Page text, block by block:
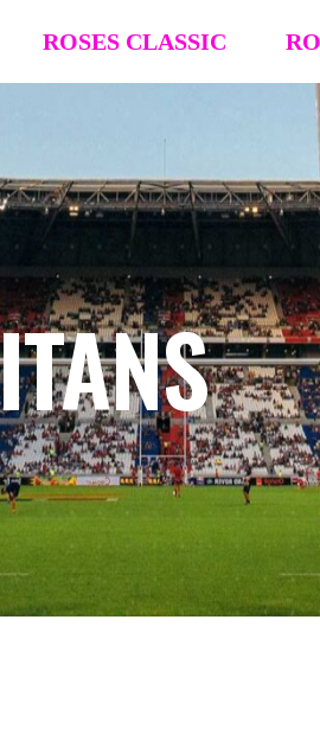
ROSES CLASSIC
R4R Classic Event Details
Team Registration
Request Team Block
Past Champions (’26 ’25, ’24,